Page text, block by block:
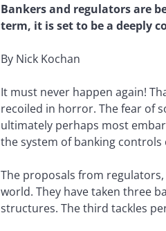
Bankers and regulators are
term, it is set to be a deeply
By Nick Kochan
It must never happen again!
recoiled in horror. The fear of
ultimately perhaps most
the system of banking controls
The proposals from
world. They have taken three
structures. The third tackles